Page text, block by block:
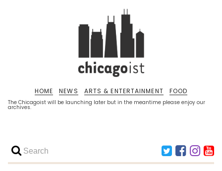
The Chicagoist will be launching later but in the meantime please enjoy our
archives.
HOME NEWS ARTS & ENTERTAINMENT FOOD